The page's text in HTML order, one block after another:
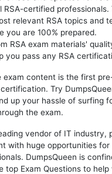
certified professionals.
relevant RSA topics and
you are 100% prepared.
RSA exam materials'
you pass any RSA
exam content is the first
Try
up your hassle of surfing
the exam.
vendor of IT industry,
with huge opportunities for
DumpsQueen is
top Exam Questions to